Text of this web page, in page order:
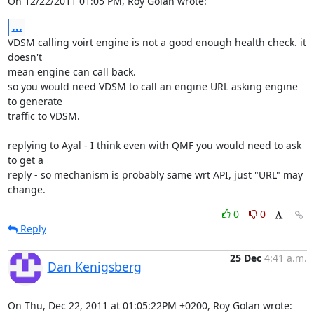
...
VDSM calling voirt engine is not a good enough health check. it
doesn't
mean engine can call back.
so you would need VDSM to call an engine URL asking engine
to generate
traffic to VDSM.
replying to Ayal - I think even with QMF you would need to ask
to get a
reply - so mechanism is probably same wrt API, just "URL" may
change.
0
0
Reply
Dan Kenigsberg
25 Dec 4:41 a.m.
On Thu, Dec 22, 2011 at 01:05:22PM +0200, Roy Golan wrote: